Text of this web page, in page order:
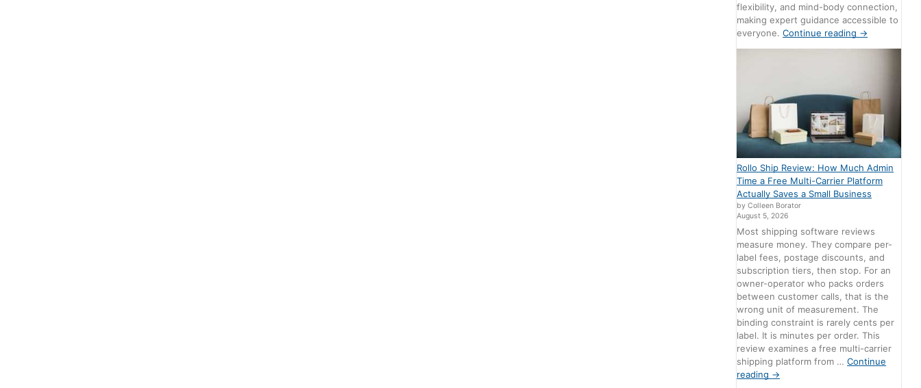
flexibility, and mind-body connection,
making expert guidance accessible to
everyone.Continue reading →
Rollo Ship Review: How Much Admin
Time a Free Multi-Carrier Platform
Actually Saves a Small Business
by Colleen Borator
August 5, 2026
Most shipping software reviews
measure money. They compare per-
label fees, postage discounts, and
subscription tiers, then stop. For an
owner-operator who packs orders
between customer calls, that is the
wrong unit of measurement. The
binding constraint is rarely cents per
label. It is minutes per order. This
review examines a free multi-carrier
shipping platform from …Continue
reading →